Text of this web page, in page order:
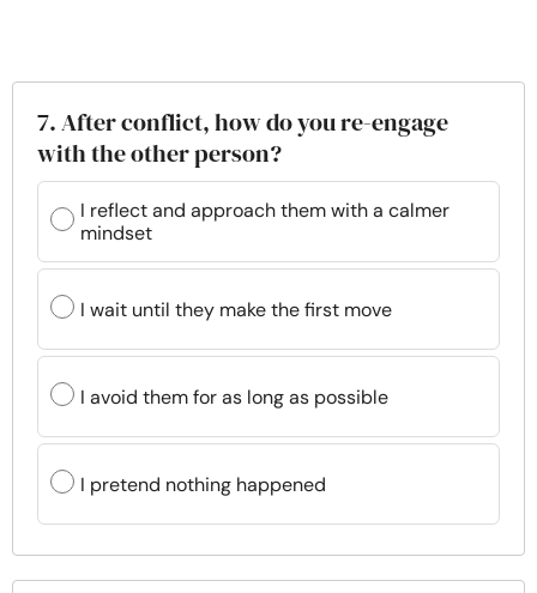
7. After conflict, how do you re-engage
with the other person?
I reflect and approach them with a calmer
mindset
I wait until they make the first move
I avoid them for as long as possible
I pretend nothing happened